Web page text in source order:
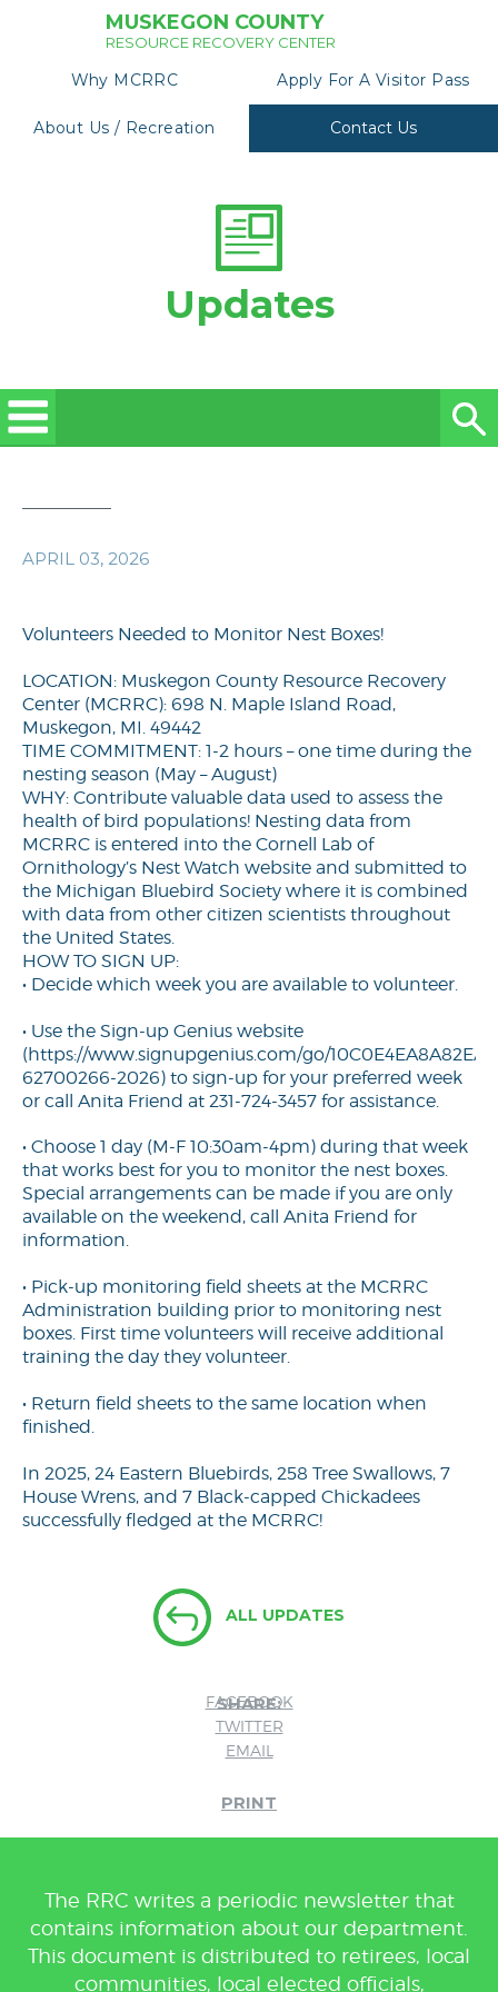
MUSKEGON COUNTY
RESOURCE RECOVERY CENTER
Why MCRRC Apply For A Visitor Pass
About Us / Recreation Contact Us
Updates
APRIL 03, 2026
Volunteers Needed to Monitor Nest Boxes!
LOCATION: Muskegon County Resource Recovery
Center (MCRRC): 698 N. Maple Island Road,
Muskegon, MI. 49442
TIME COMMITMENT: 1-2 hours – one time during the
nesting season (May – August)
WHY: Contribute valuable data used to assess the
health of bird populations! Nesting data from
MCRRC is entered into the Cornell Lab of
Ornithology’s Nest Watch website and submitted to
the Michigan Bluebird Society where it is combined
with data from other citizen scientists throughout
the United States.
HOW TO SIGN UP:
• Decide which week you are available to volunteer.
• Use the Sign-up Genius website
(https://www.signupgenius.com/go/
62700266-2026) to sign-up for your preferred week
or call Anita Friend at 231-724-3457 for assistance.
• Choose 1 day (M-F 10:30am-4pm) during that week
that works best for you to monitor the nest boxes.
Special arrangements can be made if you are only
available on the weekend, call Anita Friend for
information.
• Pick-up monitoring field sheets at the MCRRC
Administration building prior to monitoring nest
boxes. First time volunteers will receive additional
training the day they volunteer.
• Return field sheets to the same location when
finished.
In 2025, 24 Eastern Bluebirds, 258 Tree Swallows, 7
House Wrens, and 7 Black-capped Chickadees
successfully fledged at the MCRRC!
ALL UPDATES
SHARE:
FACEBOOK
TWITTER
EMAIL
PRINT
The RRC writes a periodic newsletter that
contains information about our department.
This document is distributed to retirees, local
communities, local elected officials,